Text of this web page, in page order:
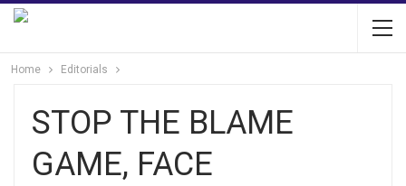
Home Editorials
STOP THE BLAME
GAME, FACE